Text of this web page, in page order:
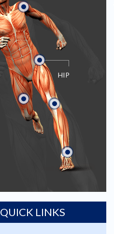
HIP
QUICK LINKS